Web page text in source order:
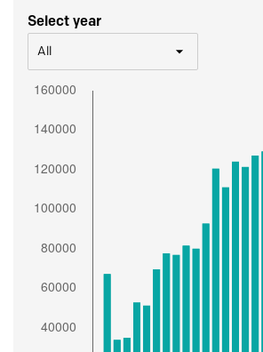
Select year
All